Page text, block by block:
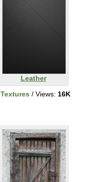
Leather
Textures / Views: 16K